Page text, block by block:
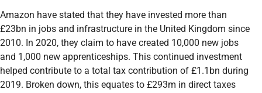
Amazon have stated that they have invested more than
£23bn in jobs and infrastructure in the United Kingdom since
2010. In 2020, they claim to have created 10,000 new jobs
and 1,000 new apprenticeships. This continued investment
helped contribute to a total tax contribution of £1.1bn during
2019. Broken down, this equates to £293m in direct taxes